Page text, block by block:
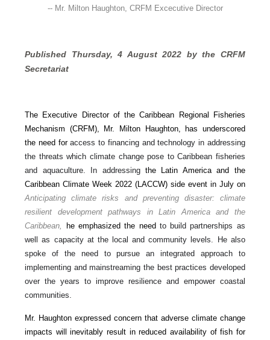
-- Mr. Milton Haughton, CRFM Excecutive Director
Published Thursday, 4 August 2022 by the CRFM
Secretariat
The Executive Director of the Caribbean Regional Fisheries
Mechanism (CRFM), Mr. Milton Haughton, has underscored
the need foraccess to financing and technology in addressing
the threats which climate change pose to Caribbean fisheries
and aquaculture. In addressing the Latin America and the
Caribbean Climate Week 2022 (LACCW) side event in July on
Anticipating climate risks and preventing disaster: climate
resilient development pathways in Latin America and the
Caribbean,
he emphasized the need to build partnerships as
well as capacity at the local and community levels. He also
spoke of the need to pursue an integrated approach to
implementing and mainstreaming the best practices developed
over the years to improve resilience and empower coastal
communities.
Mr. Haughton expressed concern that adverse climate change
impacts will inevitably result in reduced availability of fish for